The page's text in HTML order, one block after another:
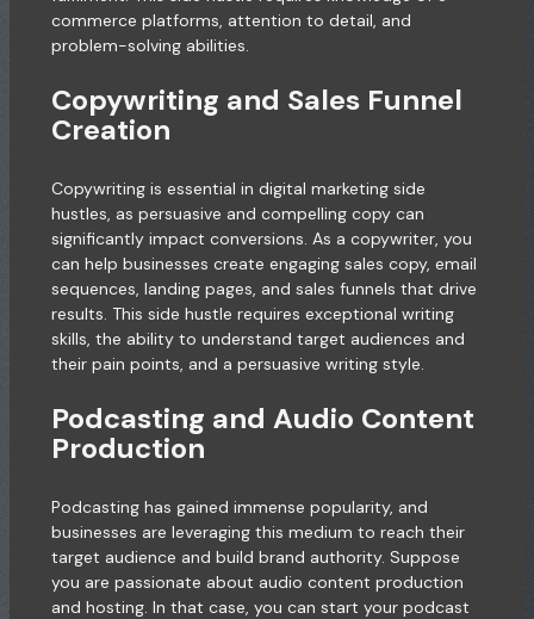
commerce platforms, attention to detail, and
problem-solving abilities.
Copywriting and Sales Funnel
Creation
Copywriting is essential in digital marketing side
hustles, as persuasive and compelling copy can
significantly impact conversions. As a copywriter, you
can help businesses create engaging sales copy, email
sequences, landing pages, and sales funnels that drive
results. This side hustle requires exceptional writing
skills, the ability to understand target audiences and
their pain points, and a persuasive writing style.
Podcasting and Audio Content
Production
Podcasting has gained immense popularity, and
businesses are leveraging this medium to reach their
target audience and build brand authority. Suppose
you are passionate about audio content production
and hosting. In that case, you can start your podcast